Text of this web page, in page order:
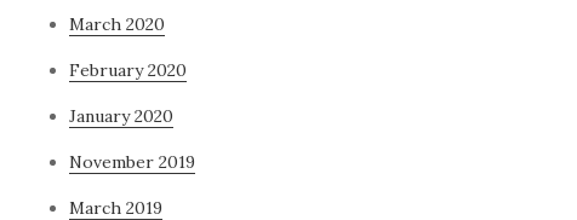
March 2020
February 2020
January 2020
November 2019
March 2019